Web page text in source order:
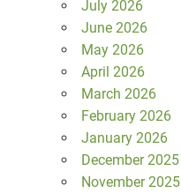
July 2026
June 2026
May 2026
April 2026
March 2026
February 2026
January 2026
December 2025
November 2025